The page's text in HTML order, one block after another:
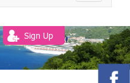
Sign Up